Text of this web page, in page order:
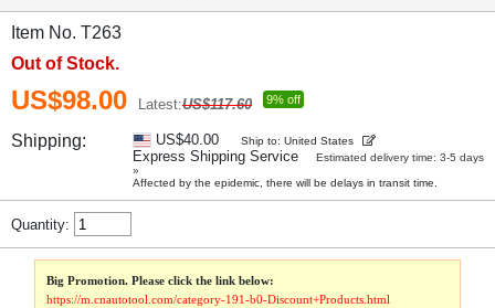
Item No. T263
Out of Stock.
US$98.00 Latest:US$117.60 9% off
Shipping: US$40.00 Ship to: United States
Express Shipping Service
Estimated delivery time: 3-5 days
»
Affected by the epidemic, there will be delays in transit time.
Quantity:
Big Promotion. Please click the link below:
https://m.cnautotool.com/category-191-b0-Discount+Products.html